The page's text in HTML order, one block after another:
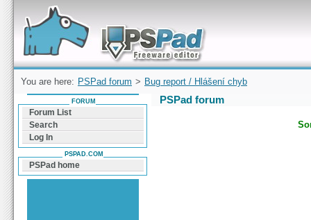
Forum can help you solve problems and quickly
find a solution with PSPad for Microsoft
Windows
You are here: PSPad forum > Bug report / Hlášení chyb
PSPad forum
FORUM
Forum List
Search
Log In
PSPAD.COM
PSPad home